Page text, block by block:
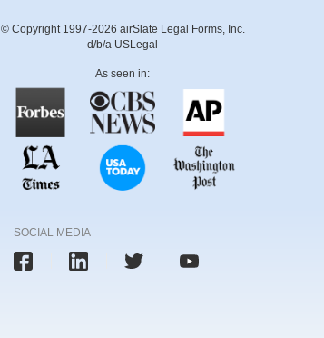
© Copyright 1997-2026 airSlate Legal Forms, Inc.
d/b/a USLegal
As seen in:
SOCIAL MEDIA